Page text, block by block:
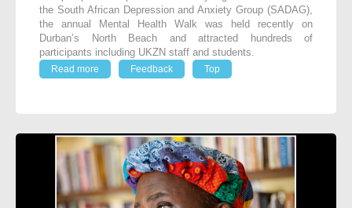
the South African Depression and Anxiety Group (SADAG),
the annual Mental Health Walk was held recently on
Durban’s North Beach and attracted hundreds of
participants including UKZN staff and students.
Read more
Feedback Top